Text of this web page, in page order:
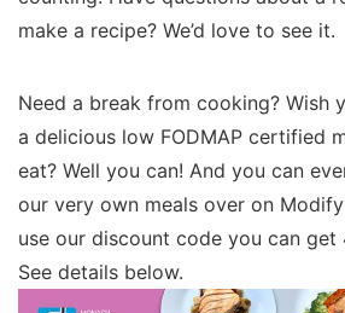
make a recipe? We’d love to see it.
Need a break from cooking? Wish
a delicious low FODMAP certified
eat? Well you can! And you can
our very own meals over on
use our discount code you can get
See details below.